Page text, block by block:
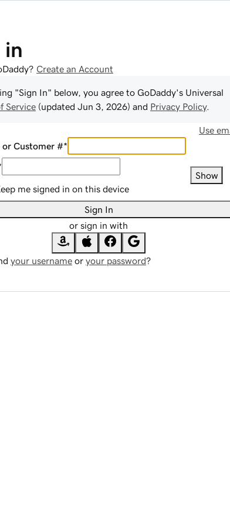
in
Create an Account
"Sign In" below, you agree to GoDaddy's Universal
Service (updated Jun 3, 2026) and Privacy Policy.
Use
or Customer #*
Show
me signed in on this device
Sign In
or sign in with
your username or your password?